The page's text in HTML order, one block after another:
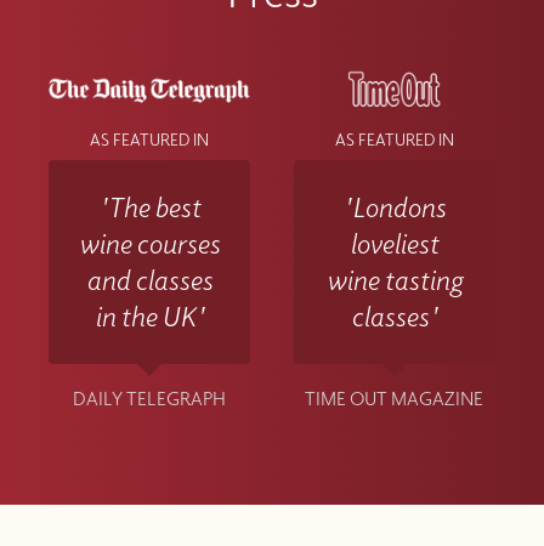
AS FEATURED IN
'The best
wine courses
and classes
in the UK'
DAILY TELEGRAPH
AS FEATURED IN
'Londons
loveliest
wine tasting
classes'
TIME OUT MAGAZINE